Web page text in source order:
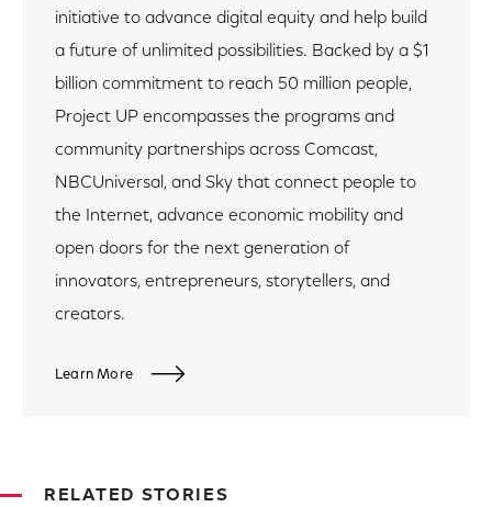
initiative to advance digital equity and help build
a future of unlimited possibilities. Backed by a $1
billion commitment to reach 50 million people,
Project UP encompasses the programs and
community partnerships across Comcast,
NBCUniversal, and Sky that connect people to
the Internet, advance economic mobility and
open doors for the next generation of
innovators, entrepreneurs, storytellers, and
creators.
Learn More
RELATED STORIES